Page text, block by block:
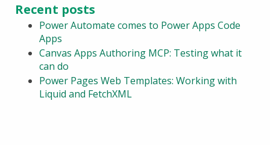
Recent posts
Power Automate comes to Power Apps Code
Apps
Canvas Apps Authoring MCP: Testing what it
can do
Power Pages Web Templates: Working with
Liquid and FetchXML